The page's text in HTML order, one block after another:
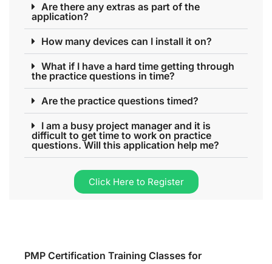
Are there any extras as part of the
application?
How many devices can I install it on?
What if I have a hard time getting through
the practice questions in time?
Are the practice questions timed?
I am a busy project manager and it is
difficult to get time to work on practice
questions. Will this application help me?
Click Here to Register
PMP Certification Training Classes for